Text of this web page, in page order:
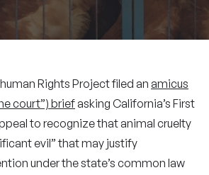
Rights Project filed an amicus
court”) briefasking California’s First
to recognize that animal cruelty
evil” that may justify
under the state’s common law